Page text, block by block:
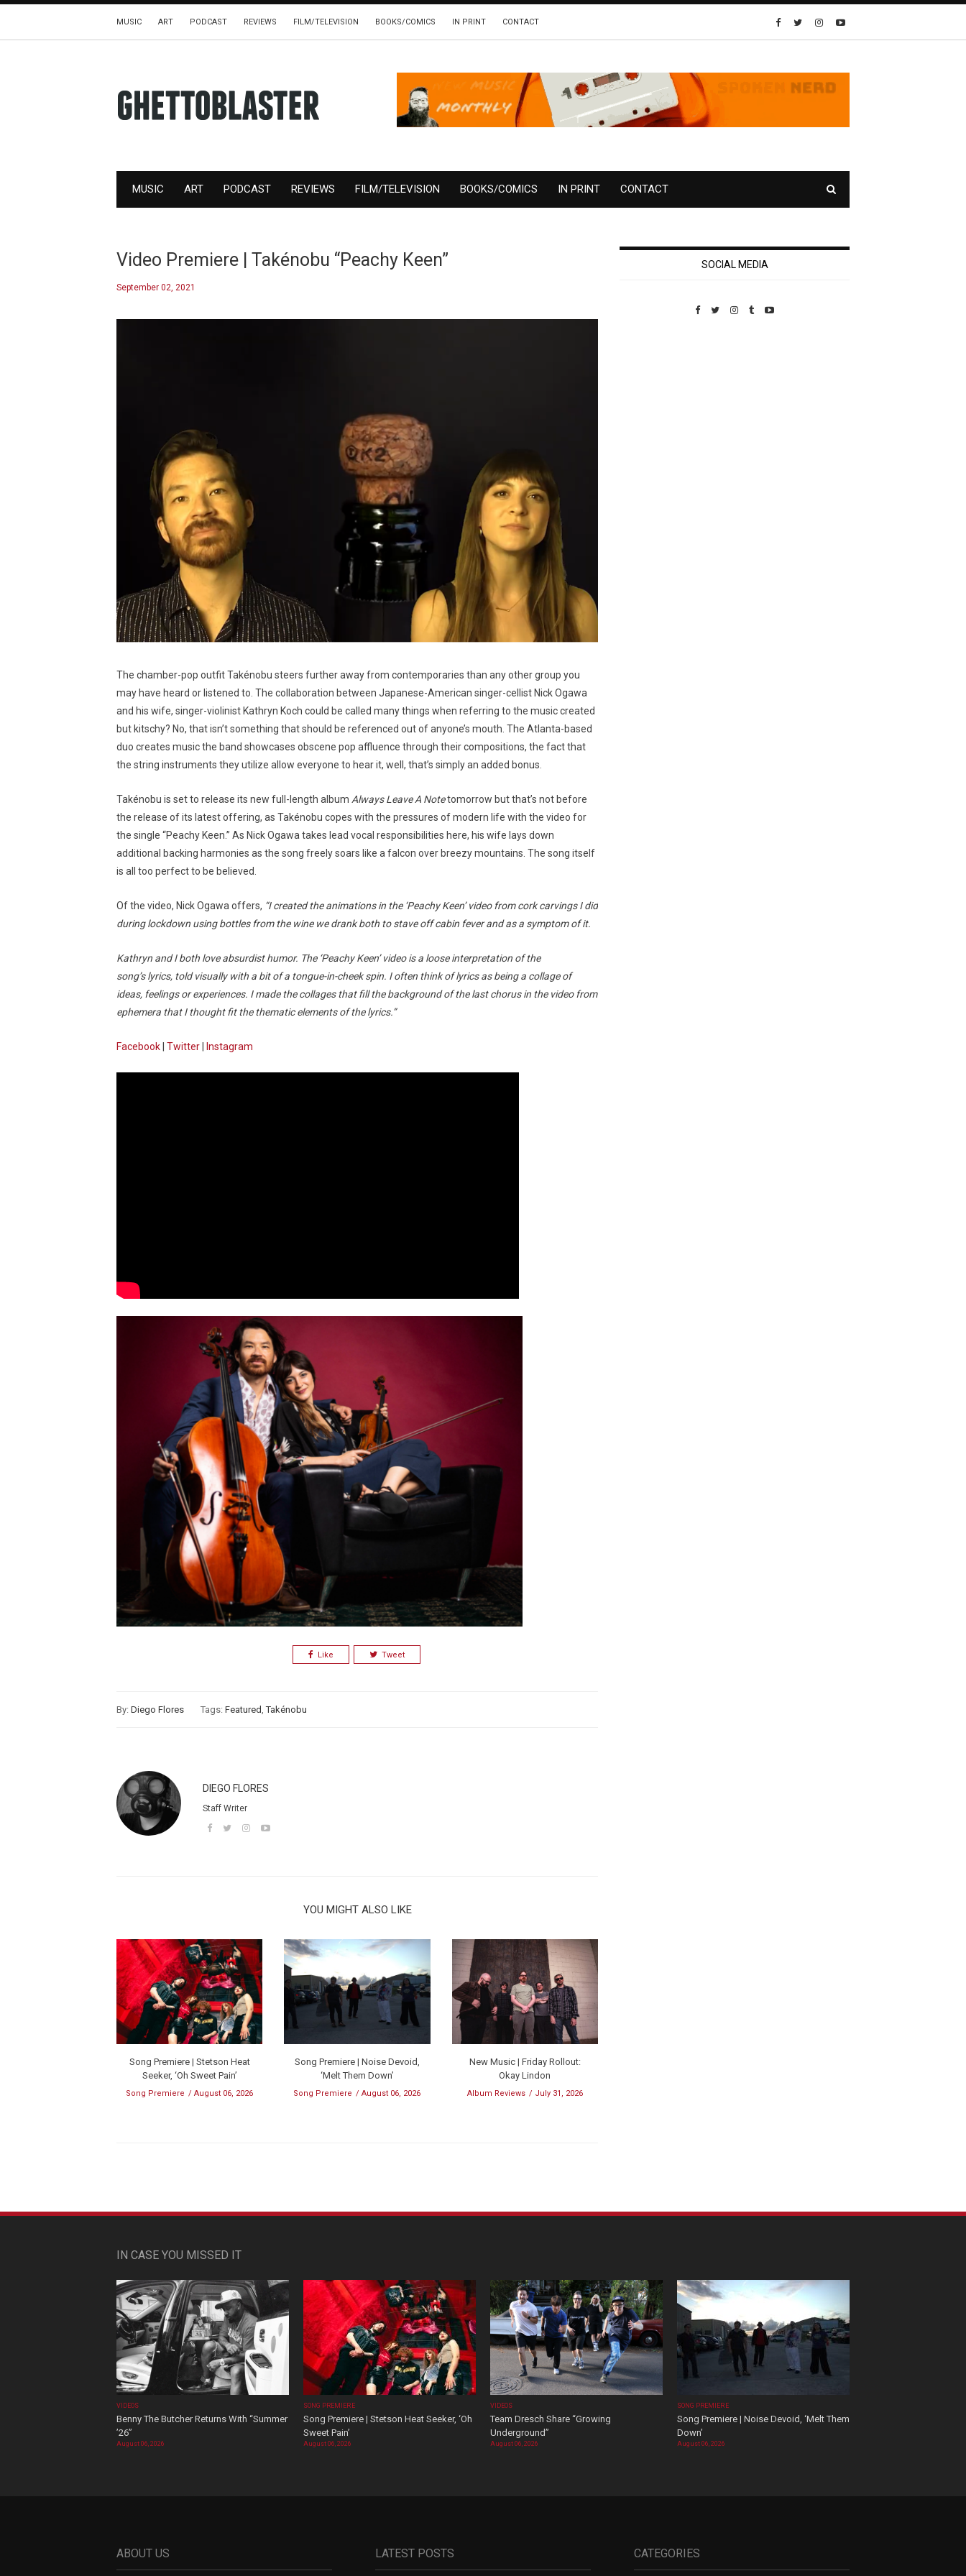
MUSIC ART PODCAST REVIEWS FILM/TELEVISION BOOKS/COMICS IN PRINT CONTACT
MUSIC ART PODCAST REVIEWS FILM/TELEVISION BOOKS/COMICS IN PRINT CONTACT
Video Premiere | Takénobu “Peachy Keen”
September 02, 2021
The chamber-pop outfit Takénobu steers further away from contemporaries than any other group you
may have heard or listened to. The collaboration between Japanese-American singer-cellist Nick Ogawa
and his wife, singer-violinist Kathryn Koch could be called many things when referring to the music created
but kitschy? No, that isn’t something that should be referenced out of anyone’s mouth. The Atlanta-based
duo creates music the band showcases obscene pop affluence through their compositions, the fact that
the string instruments they utilize allow everyone to hear it, well, that’s simply an added bonus.
Takénobu is set to release its new full-length album Always Leave A Notetomorrow but that’s not before
the release of its latest offering, as Takénobu copes with the pressures of modern life with the video for
the single “Peachy Keen.” As Nick Ogawa takes lead vocal responsibilities here, his wife lays down
additional backing harmonies as the song freely soars like a falcon over breezy mountains. The song itself
is all too perfect to be believed.
Of the video, Nick Ogawa offers, “I created the animations in the ‘Peachy Keen’ video from cork carvings I did
during lockdown using bottles from the wine we drank both to stave off cabin fever and as a symptom of it.
Kathryn and I both love absurdist humor. The ‘Peachy Keen’ video is a loose interpretation of the
song’s lyrics, told visually with a bit of a tongue-in-cheek spin. I often think of lyrics as being a collage of
ideas, feelings or experiences. I made the collages that fill the background of the last chorus in the video from
ephemera that I thought fit the thematic elements of the lyrics.”
Facebook Twitter Instagram
Like Tweet
By: Diego Flores Tags: Featured ,Takénobu
DIEGO FLORES
Staff Writer
YOU MIGHT ALSO LIKE
Song Premiere | Stetson Heat
Seeker, ‘Oh Sweet Pain’
Song Premiere August 06, 2026
Song Premiere | Noise Devoid,
‘Melt Them Down’
Song Premiere August 06, 2026
New Music | Friday Rollout:
Okay Lindon
Album Reviews July 31, 2026
SOCIAL MEDIA
IN CASE YOU MISSED IT
VIDEOS
Benny The Butcher Returns With “Summer
’26”
August 06, 2026
SONG PREMIERE
Song Premiere | Stetson Heat Seeker, ‘Oh
Sweet Pain’
August 06, 2026
VIDEOS
Team Dresch Share “Growing
Underground”
August 06, 2026
SONG PREMIERE
Song Premiere | Noise Devoid, ‘Melt Them
Down’
August 06, 2026
ABOUT US LATEST POSTS CATEGORIES